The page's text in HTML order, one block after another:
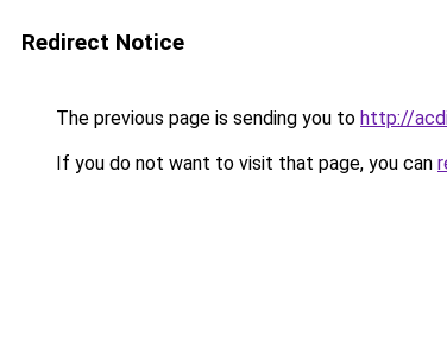
Redirect Notice
The previous page is sending you to http://
If you do not want to visit that page, you can